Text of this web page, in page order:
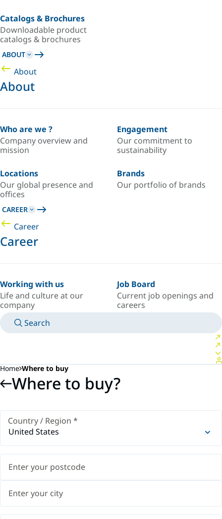
Catalogs & Brochures
Downloadable product
catalogs & brochures
ABOUT
About
About
Who are we ?
Company overview and
mission
Engagement
Our commitment to
sustainability
Locations
Our global presence and
offices
Brands
Our portfolio of brands
CAREER
Career
Career
Working with us
Life and culture at our
company
Job Board
Current job openings and
careers
Search
Home Where to buy
Where to buy?
Country / Region *
United States